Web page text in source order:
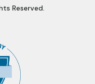
Reserved.